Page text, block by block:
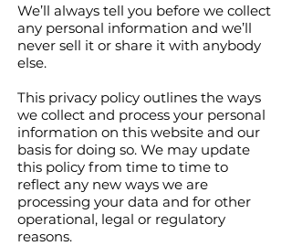
We’ll always tell you before we collect
any personal information and we’ll
never sell it or share it with anybody
else.
This privacy policy outlines the ways
we collect and process your personal
information on this website and our
basis for doing so. We may update
this policy from time to time to
reflect any new ways we are
processing your data and for other
operational, legal or regulatory
reasons.